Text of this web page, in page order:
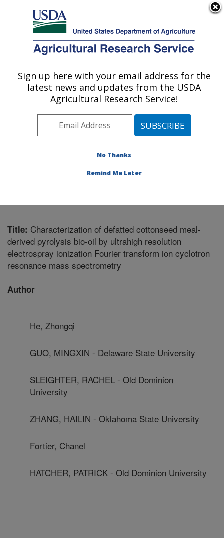
Here's how you know
Agricultural Research Service
U.S. DEPARTMENT OF AGRICULTURE
Commodity Utilization Research: New
Orleans, LA
Southeast Area
New Orleans, Louisiana
Research»
Title: Characterization of defatted cottonseed meal-
derived pyrolysis bio-oil by ultrahigh resolution
electrospray ionization Fourier transform ion cyclotron
resonance mass spectrometry
Author
He, Zhongqi
GUO, MINGXIN - Delaware State University
SLEIGHTER, RACHEL - Old Dominion
University
ZHANG, HAILIN - Oklahoma State University
Fortier, Chanel
HATCHER, PATRICK - Old Dominion University
Sign up here with your email address for the
latest news and updates from the USDA
Agricultural Research Service!
No Thanks
Remind Me Later